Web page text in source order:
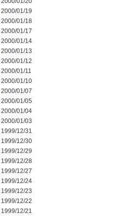
2000/01/19
2000/01/18
2000/01/17
2000/01/14
2000/01/13
2000/01/12
2000/01/11
2000/01/10
2000/01/07
2000/01/05
2000/01/04
2000/01/03
1999/12/31
1999/12/30
1999/12/29
1999/12/28
1999/12/27
1999/12/24
1999/12/23
1999/12/22
1999/12/21